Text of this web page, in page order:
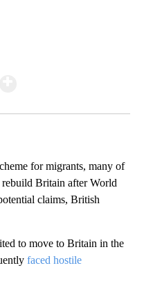
for migrants, many of
Britain after World
claims, British
to move to Britain in the
faced hostile